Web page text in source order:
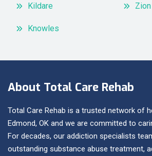
Kildare
Knowles
Zion
About Total Care Rehab
Total Care Rehab is a trusted network of
Edmond, OK and we are committed to
For decades, our addiction specialists
outstanding substance abuse treatment,